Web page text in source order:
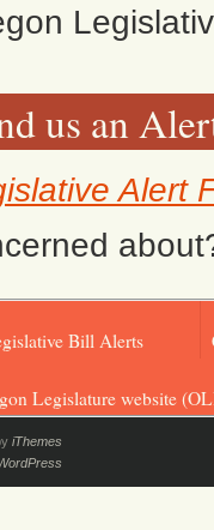
us an
Alert
Bill Alerts
Legislature website
iThemes